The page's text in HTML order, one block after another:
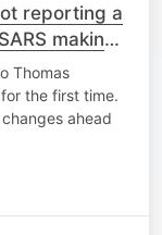
reporting a
making
Thomas
the first time.
ahead